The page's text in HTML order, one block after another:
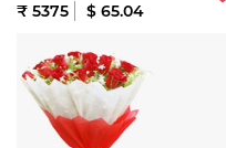
₹ 5375 $ 65.04